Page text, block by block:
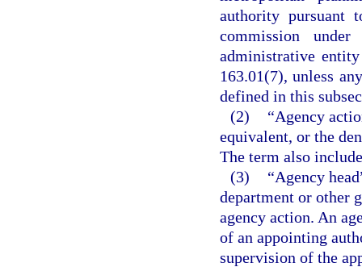
authority pursuant
commission
administrative
163.01(7), unless
defined in this
(2)
“Agency
equivalent, or the
The term also
(3)
“Agency
department or other
agency action. An
of an appointing
supervision of the